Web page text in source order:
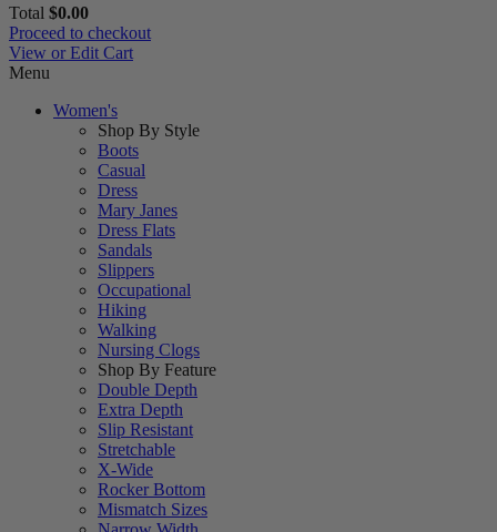
Total $0.00
Proceed to checkout
View or Edit Cart
Menu
Women's
Shop By Style
Boots
Casual
Dress
Mary Janes
Dress Flats
Sandals
Slippers
Occupational
Hiking
Walking
Nursing Clogs
Shop By Feature
Double Depth
Extra Depth
Slip Resistant
Stretchable
X-Wide
Rocker Bottom
Mismatch Sizes